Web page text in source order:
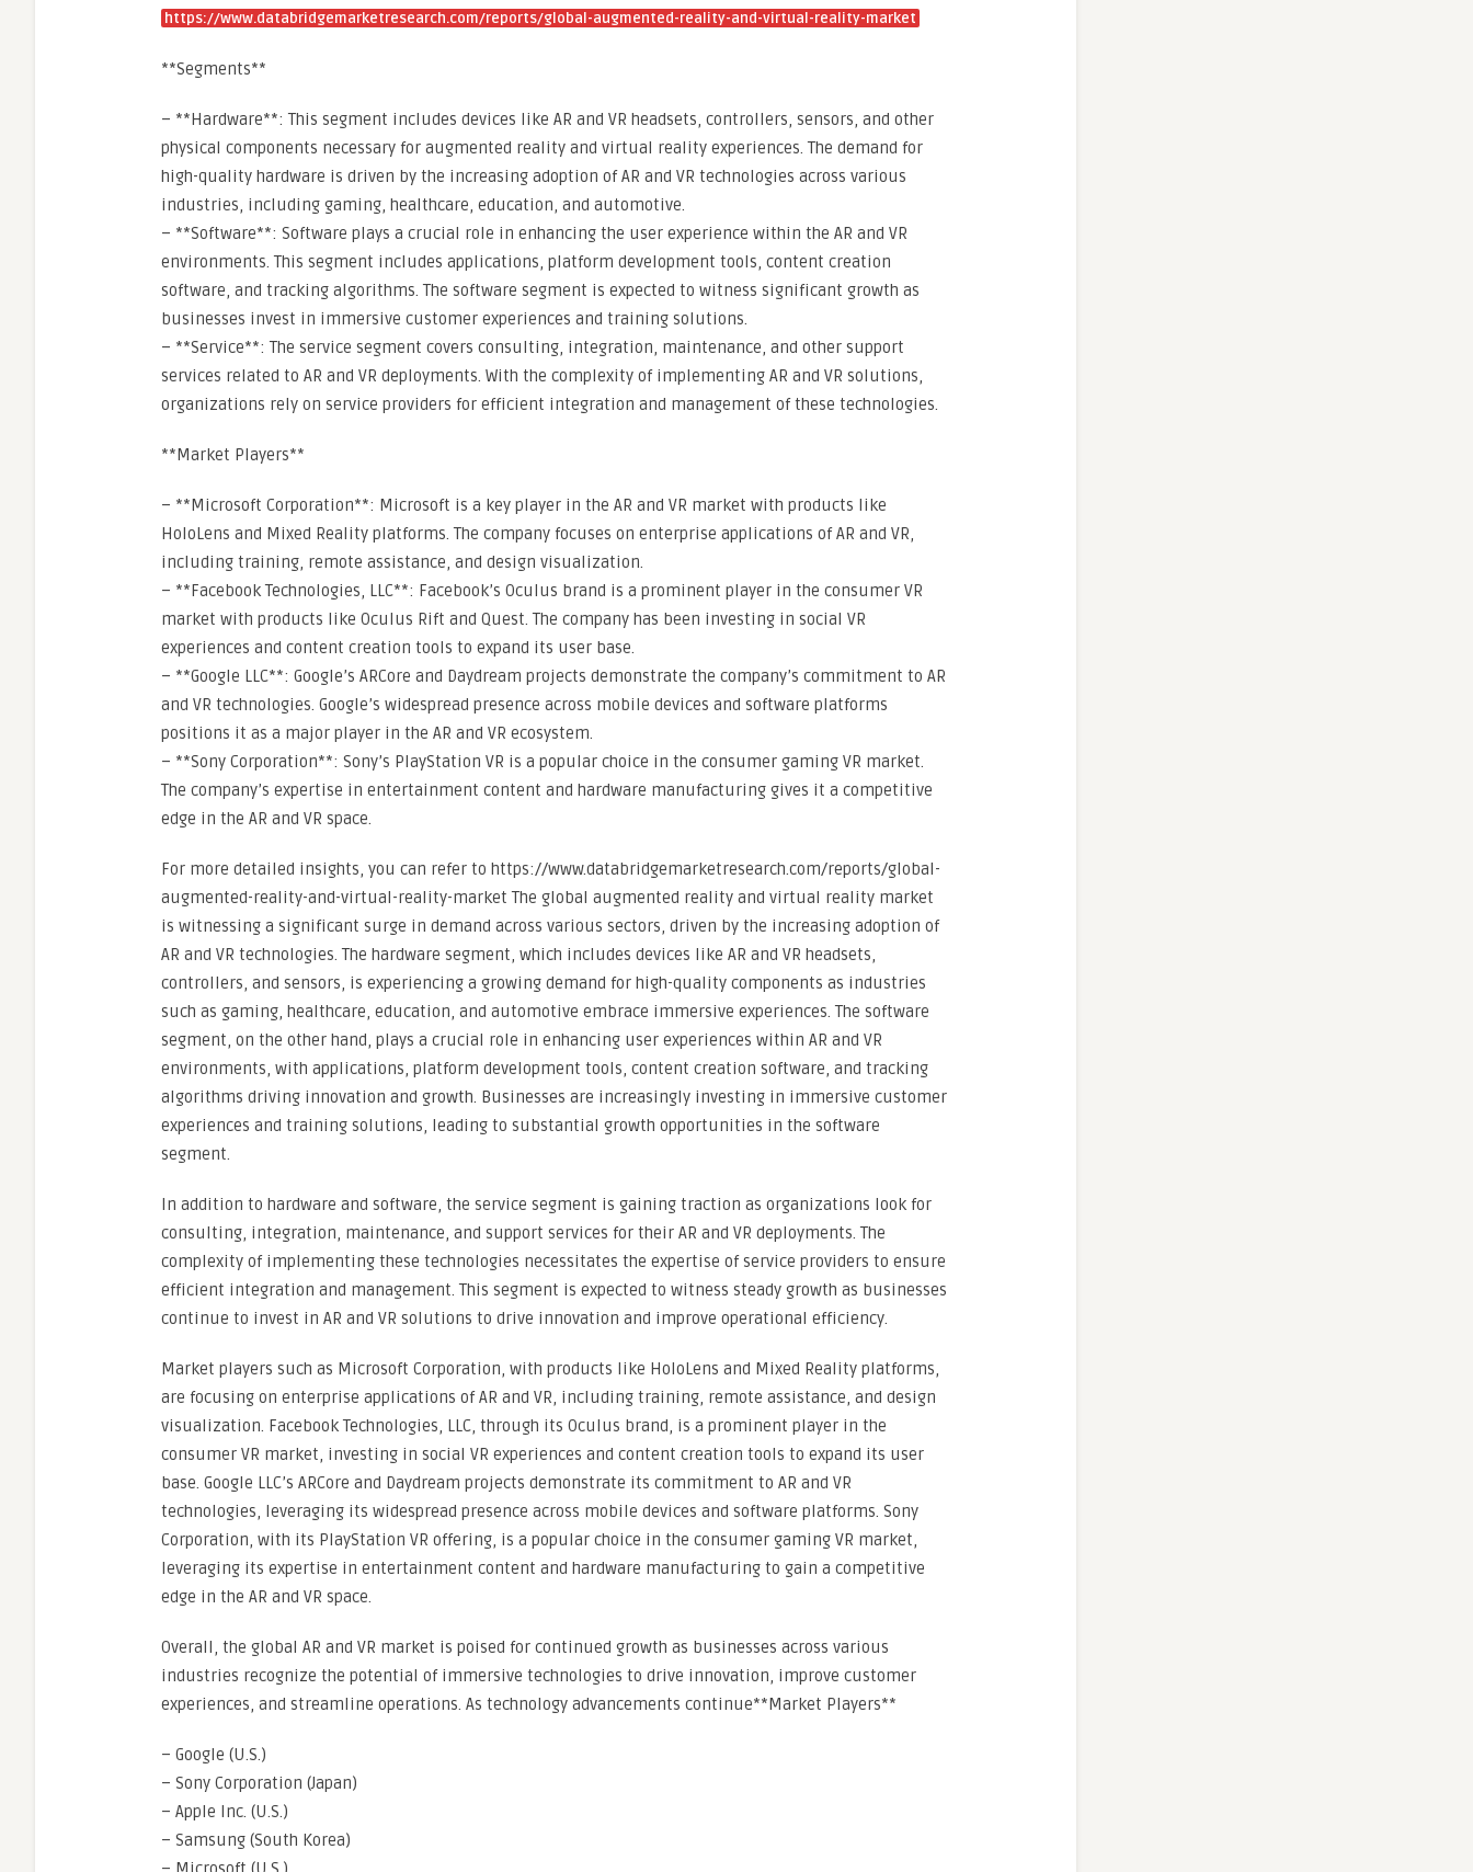
https://www.databridgemarketresearch.com/reports/global-augmented-reality-and-virtual-reality-market
**Segments**
– **Hardware**: This segment includes devices like AR and VR headsets, controllers, sensors, and other
physical components necessary for augmented reality and virtual reality experiences. The demand for
high-quality hardware is driven by the increasing adoption of AR and VR technologies across various
industries, including gaming, healthcare, education, and automotive.
– **Software**: Software plays a crucial role in enhancing the user experience within the AR and VR
environments. This segment includes applications, platform development tools, content creation
software, and tracking algorithms. The software segment is expected to witness significant growth as
businesses invest in immersive customer experiences and training solutions.
– **Service**: The service segment covers consulting, integration, maintenance, and other support
services related to AR and VR deployments. With the complexity of implementing AR and VR solutions,
organizations rely on service providers for efficient integration and management of these technologies.
**Market Players**
– **Microsoft Corporation**: Microsoft is a key player in the AR and VR market with products like
HoloLens and Mixed Reality platforms. The company focuses on enterprise applications of AR and VR,
including training, remote assistance, and design visualization.
– **Facebook Technologies, LLC**: Facebook’s Oculus brand is a prominent player in the consumer VR
market with products like Oculus Rift and Quest. The company has been investing in social VR
experiences and content creation tools to expand its user base.
– **Google LLC**: Google’s ARCore and Daydream projects demonstrate the company’s commitment to AR
and VR technologies. Google’s widespread presence across mobile devices and software platforms
positions it as a major player in the AR and VR ecosystem.
– **Sony Corporation**: Sony’s PlayStation VR is a popular choice in the consumer gaming VR market.
The company’s expertise in entertainment content and hardware manufacturing gives it a competitive
edge in the AR and VR space.
For more detailed insights, you can refer to https://www.databridgemarketresearch.com/reports/global-
augmented-reality-and-virtual-reality-market The global augmented reality and virtual reality market
is witnessing a significant surge in demand across various sectors, driven by the increasing adoption of
AR and VR technologies. The hardware segment, which includes devices like AR and VR headsets,
controllers, and sensors, is experiencing a growing demand for high-quality components as industries
such as gaming, healthcare, education, and automotive embrace immersive experiences. The software
segment, on the other hand, plays a crucial role in enhancing user experiences within AR and VR
environments, with applications, platform development tools, content creation software, and tracking
algorithms driving innovation and growth. Businesses are increasingly investing in immersive customer
experiences and training solutions, leading to substantial growth opportunities in the software
segment.
In addition to hardware and software, the service segment is gaining traction as organizations look for
consulting, integration, maintenance, and support services for their AR and VR deployments. The
complexity of implementing these technologies necessitates the expertise of service providers to ensure
efficient integration and management. This segment is expected to witness steady growth as businesses
continue to invest in AR and VR solutions to drive innovation and improve operational efficiency.
Market players such as Microsoft Corporation, with products like HoloLens and Mixed Reality platforms,
are focusing on enterprise applications of AR and VR, including training, remote assistance, and design
visualization. Facebook Technologies, LLC, through its Oculus brand, is a prominent player in the
consumer VR market, investing in social VR experiences and content creation tools to expand its user
base. Google LLC’s ARCore and Daydream projects demonstrate its commitment to AR and VR
technologies, leveraging its widespread presence across mobile devices and software platforms. Sony
Corporation, with its PlayStation VR offering, is a popular choice in the consumer gaming VR market,
leveraging its expertise in entertainment content and hardware manufacturing to gain a competitive
edge in the AR and VR space.
Overall, the global AR and VR market is poised for continued growth as businesses across various
industries recognize the potential of immersive technologies to drive innovation, improve customer
experiences, and streamline operations. As technology advancements continue**Market Players**
– Google (U.S.)
– Sony Corporation (Japan)
– Apple Inc. (U.S.)
– Samsung (South Korea)